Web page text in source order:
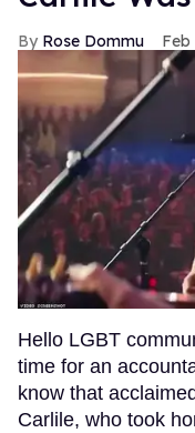
Rose Dommu Feb
Hello LGBT
time for an
know that
Carlile, who took